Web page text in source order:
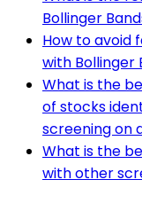
Bollinger
How to avoid
with Bollinger
What is the
of stocks
screening on
What is the
with other